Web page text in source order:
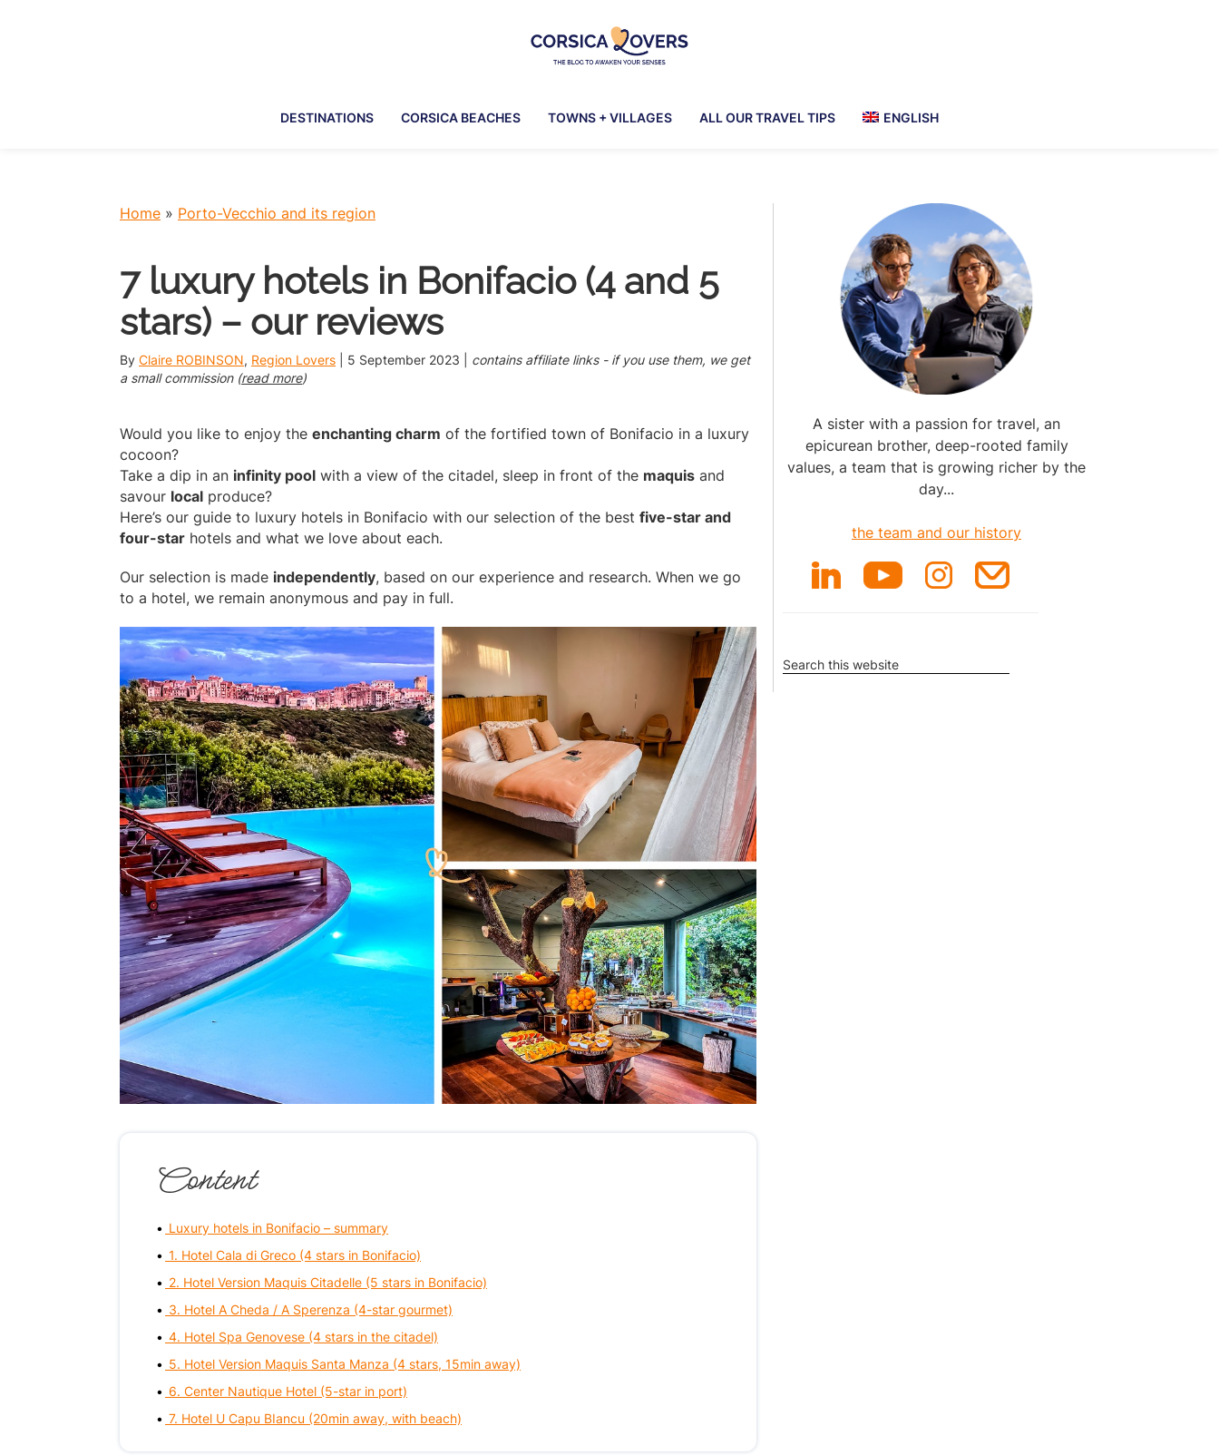
awaken
Manu’s
Blog
DESTINATIONS CORSICA BEACHES TOWNS + VILLAGES ALL OUR TRAVEL TIPS ENGLISH
Home » Porto-Vecchio and its region
7 luxury hotels in Bonifacio (4 and 5
stars) – our reviews
By Claire ROBINSON, Region Lovers 5 September 2023
contains affiliate links - if you use them, we get
a small commission (read more)
Would you like to enjoy the enchanting charm of the fortified town of Bonifacio in a luxury
cocoon?
Take a dip in an infinity pool with a view of the citadel, sleep in front of the maquis and
savour local produce?
Here’s our guide to luxury hotels in Bonifacio with our selection of the best five-star and
four-star hotels and what we love about each.
Our selection is made independently, based on our experience and research. When we go
to a hotel, we remain anonymous and pay in full.
Content
Luxury hotels in Bonifacio – summary
1. Hotel Cala di Greco (4 stars in Bonifacio)
2. Hotel Version Maquis Citadelle (5 stars in Bonifacio)
3. Hotel A Cheda / A Sperenza (4-star gourmet)
4. Hotel Spa Genovese (4 stars in the citadel)
5. Hotel Version Maquis Santa Manza (4 stars, 15min away)
6. Center Nautique Hotel (5-star in port)
7. Hotel U Capu BIancu (20min away, with beach)
Primary
Sidebar
A sister with a passion for travel, an
epicurean brother, deep-rooted family
values, a team that is growing richer by the
day...
the team and our history
Search